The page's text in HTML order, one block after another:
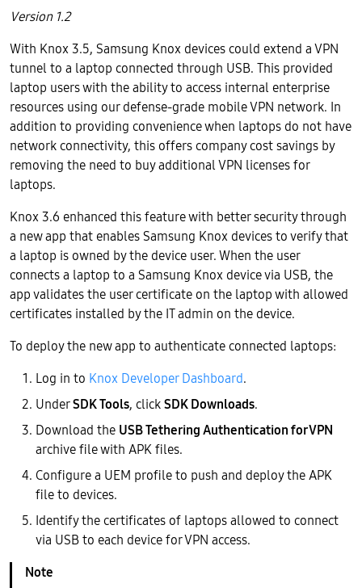
Version 1.2
With Knox 3.5, Samsung Knox devices could extend a VPN
tunnel to a laptop connected through USB. This provided
laptop users with the ability to access internal enterprise
resources using our defense-grade mobile VPN network. In
addition to providing convenience when laptops do not have
network connectivity, this offers company cost savings by
removing the need to buy additional VPN licenses for
laptops.
Knox 3.6 enhanced this feature with better security through
a new app that enables Samsung Knox devices to verify that
a laptop is owned by the device user. When the user
connects a laptop to a Samsung Knox device via USB, the
app validates the user certificate on the laptop with allowed
certificates installed by the IT admin on the device.
To deploy the new app to authenticate connected laptops:
Log in to Knox Developer Dashboard.
UnderSDK Tools, clickSDK Downloads.
Download the USB Tethering Authentication for VPN
archive file with APK files.
Configure a UEM profile to push and deploy the APK
file to devices.
Identify the certificates of laptops allowed to connect
via USB to each device for VPN access.